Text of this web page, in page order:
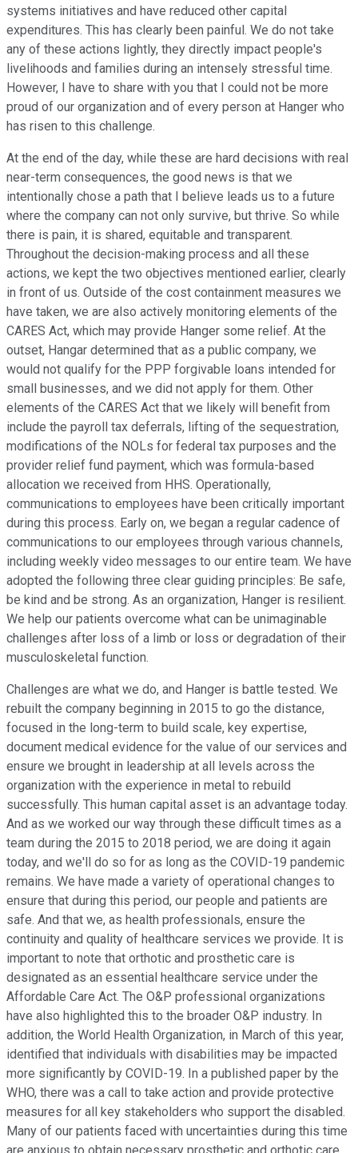
systems initiatives and have reduced other capital
expenditures. This has clearly been painful. We do not take
any of these actions lightly, they directly impact people's
livelihoods and families during an intensely stressful time.
However, I have to share with you that I could not be more
proud of our organization and of every person at Hanger who
has risen to this challenge.
At the end of the day, while these are hard decisions with real
near-term consequences, the good news is that we
intentionally chose a path that I believe leads us to a future
where the company can not only survive, but thrive. So while
there is pain, it is shared, equitable and transparent.
Throughout the decision-making process and all these
actions, we kept the two objectives mentioned earlier, clearly
in front of us. Outside of the cost containment measures we
have taken, we are also actively monitoring elements of the
CARES Act, which may provide Hanger some relief. At the
outset, Hangar determined that as a public company, we
would not qualify for the PPP forgivable loans intended for
small businesses, and we did not apply for them. Other
elements of the CARES Act that we likely will benefit from
include the payroll tax deferrals, lifting of the sequestration,
modifications of the NOLs for federal tax purposes and the
provider relief fund payment, which was formula-based
allocation we received from HHS. Operationally,
communications to employees have been critically important
during this process. Early on, we began a regular cadence of
communications to our employees through various channels,
including weekly video messages to our entire team. We have
adopted the following three clear guiding principles: Be safe,
be kind and be strong. As an organization, Hanger is resilient.
We help our patients overcome what can be unimaginable
challenges after loss of a limb or loss or degradation of their
musculoskeletal function.
Challenges are what we do, and Hanger is battle tested. We
rebuilt the company beginning in 2015 to go the distance,
focused in the long-term to build scale, key expertise,
document medical evidence for the value of our services and
ensure we brought in leadership at all levels across the
organization with the experience in metal to rebuild
successfully. This human capital asset is an advantage today.
And as we worked our way through these difficult times as a
team during the 2015 to 2018 period, we are doing it again
today, and we'll do so for as long as the COVID-19 pandemic
remains. We have made a variety of operational changes to
ensure that during this period, our people and patients are
safe. And that we, as health professionals, ensure the
continuity and quality of healthcare services we provide. It is
important to note that orthotic and prosthetic care is
designated as an essential healthcare service under the
Affordable Care Act. The O&P professional organizations
have also highlighted this to the broader O&P industry. In
addition, the World Health Organization, in March of this year,
identified that individuals with disabilities may be impacted
more significantly by COVID-19. In a published paper by the
WHO, there was a call to take action and provide protective
measures for all key stakeholders who support the disabled.
Many of our patients faced with uncertainties during this time